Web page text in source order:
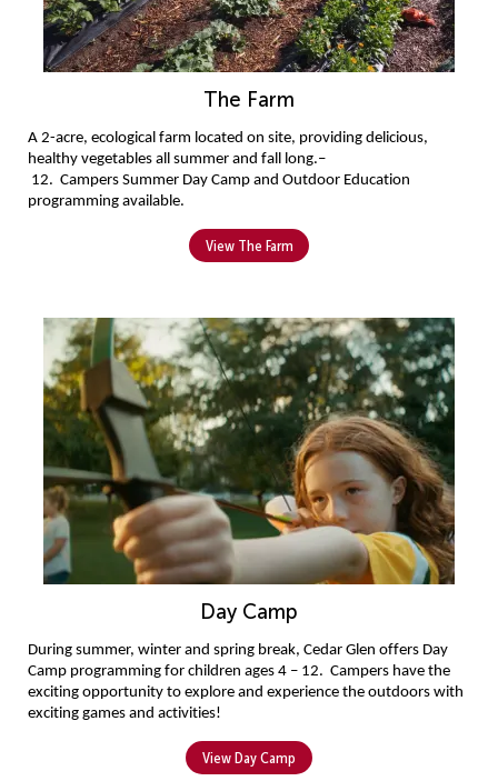
The Farm
A 2-acre, ecological farm located on site, providing delicious,
healthy vegetables all summer and fall long.–
12. Campers Summer Day Camp and Outdoor Education
programming available.
View The Farm
Day Camp
During summer, winter and spring break, Cedar Glen offers Day
Camp programming for children ages 4 – 12. Campers have the
exciting opportunity to explore and experience the outdoors with
exciting games and activities!
View Day Camp